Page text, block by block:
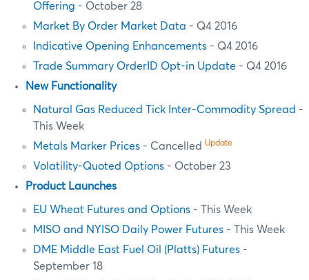
Offering - October 28
Market By Order Market Data - Q4 2016
Indicative Opening Enhancements - Q4 2016
Trade Summary OrderID Opt-in Update - Q4 2016
New Functionality
Natural Gas Reduced Tick Inter-Commodity Spread -
This Week
Metals Marker Prices - Cancelled Update
Volatility-Quoted Options - October 23
Product Launches
EU Wheat Futures and Options - This Week
MISO and NYISO Daily Power Futures - This Week
DME Middle East Fuel Oil (Platts) Futures -
September 18